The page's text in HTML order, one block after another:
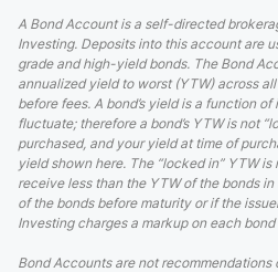
A Bond Account is a self-directed
Investing. Deposits into this account are
grade and high-yield bonds. The Bond
annualized yield to worst (YTW) across
before fees. A bond’s yield is a function
fluctuate; therefore a bond’s YTW is not
purchased, and your yield at time of
yield shown here. The “locked in” YTW
receive less than the YTW of the bonds
of the bonds before maturity or if the
Investing charges a markup on each
Bond Accounts are not